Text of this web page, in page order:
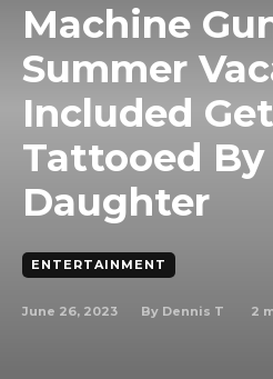
Machine
Summer
Included
Tattooed By
Daughter
ENTERTAINMENT
June 26, 2023 By Dennis T 2